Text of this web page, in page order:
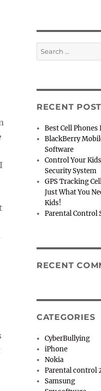
Search
for:
RECENT
Best Cell Phones
BlackBerry
Software
Control Your
Security System
GPS Tracking
Just What You
Kids!
Parental Control
RECENT
CATEGORIES
CyberBullying
iPhone
Nokia
Parental control
Samsung